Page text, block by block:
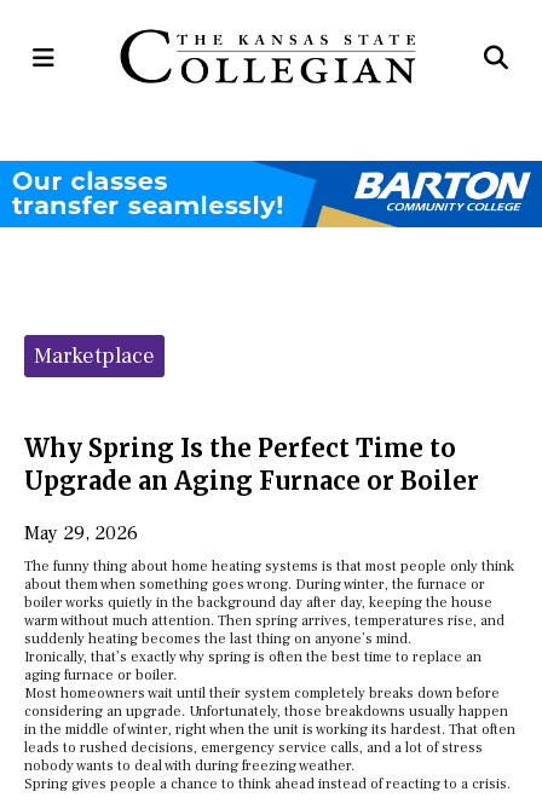
Open
Categories:
Marketplace
Why Spring Is the Perfect Time to
Upgrade an Aging Furnace or Boiler
May 29, 2026
The funny thing about home heating systems is that most people only think
about them when something goes wrong. During winter, the furnace or
boiler works quietly in the background day after day, keeping the house
warm without much attention. Then spring arrives, temperatures rise, and
suddenly heating becomes the last thing on anyone’s mind.
Ironically, that’s exactly why spring is often the best time to replace an
aging furnace or boiler.
Most homeowners wait until their system completely breaks down before
considering an upgrade. Unfortunately, those breakdowns usually happen
in the middle of winter, right when the unit is working its hardest. That often
leads to rushed decisions, emergency service calls, and a lot of stress
nobody wants to deal with during freezing weather.
Spring gives people a chance to think ahead instead of reacting to a crisis.